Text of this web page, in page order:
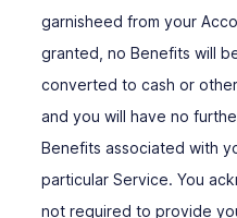
garnisheed from your
granted, no Benefits will
converted to cash or
and you will have no
Benefits associated with
particular Service. You
not required to provide